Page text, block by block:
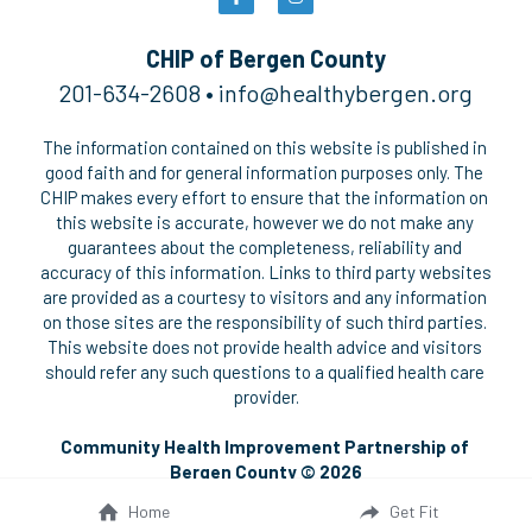
Summer Fitness Safety
Social Service Directories
Polish
2025 CHNA REPORT →
CHIP of Bergen County
201-634-2608 • info@healthybergen.org
The information contained on this website is published in
good faith and for general information purposes only. The
CHIP makes every effort to ensure that the information on
this website is accurate, however we do not make any
guarantees about the completeness, reliability and
accuracy of this information. Links to third party websites
are provided as a courtesy to visitors and any information
on those sites are the responsibility of such third parties.
This website does not provide health advice and visitors
should refer any such questions to a qualified health care
provider.
Community Health Improvement Partnership of
Bergen County © 2026
Home Get Fit